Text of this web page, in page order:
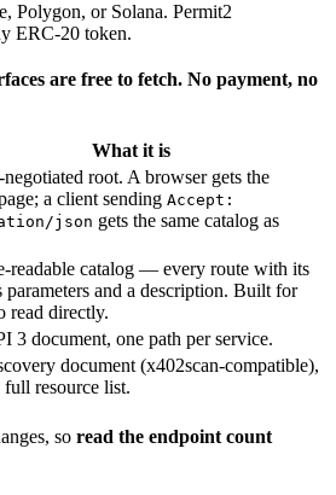
Polygon, or Solana. Permit2
ERC-20 token.
are free to fetch. No payment, no
What it is
root. A browser gets the
a client sending Accept:
json gets the same catalog as
readable catalog — every route with its
parameters and a description. Built for
read directly.
3 document, one path per service.
document (x402scan-compatible),
resource list.
so read the endpoint count